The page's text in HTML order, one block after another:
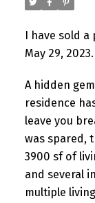
I have sold
May 29, 2023.
A hidden
residence
leave you
was spared,
3900 sf of
and several
multiple